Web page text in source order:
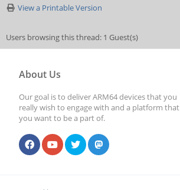
View a Printable Version
Users browsing this thread: 1 Guest(s)
About Us
Our goal is to deliver ARM64 devices that you
really wish to engage with and a platform that
you want to be a part of.